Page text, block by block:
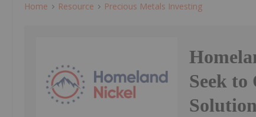
Home Resource Precious Metals Investing
Seek